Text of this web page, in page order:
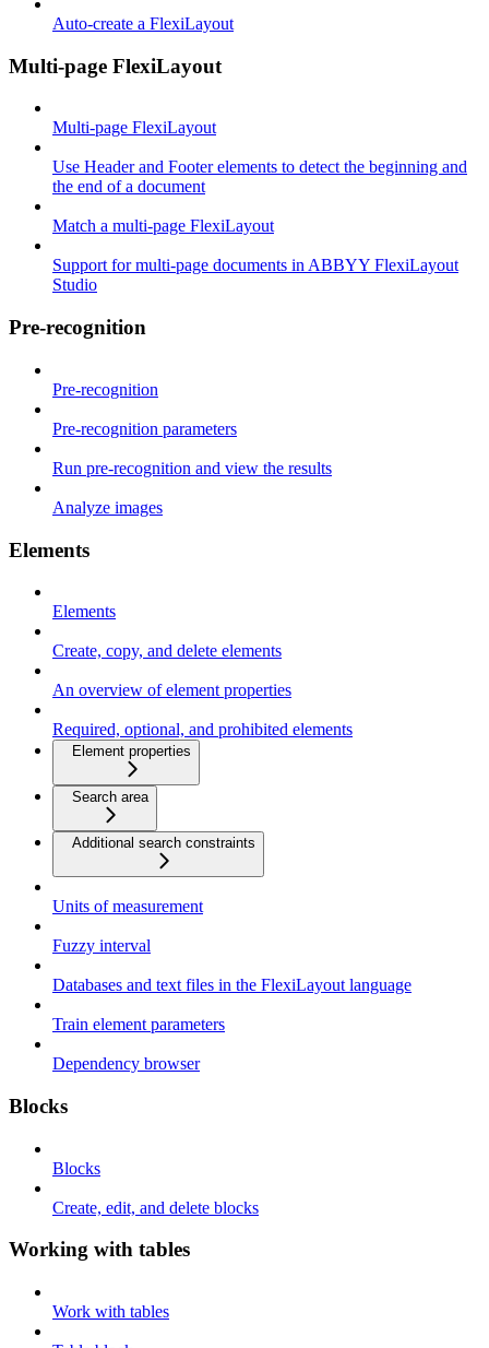
Auto-create a FlexiLayout
Multi-page FlexiLayout
Multi-page FlexiLayout
Use Header and Footer elements to detect the beginning and
the end of a document
Match a multi-page FlexiLayout
Support for multi-page documents in ABBYY FlexiLayout
Studio
Pre-recognition
Pre-recognition
Pre-recognition parameters
Run pre-recognition and view the results
Analyze images
Elements
Elements
Create, copy, and delete elements
An overview of element properties
Required, optional, and prohibited elements
Element properties
Search area
Additional search constraints
Units of measurement
Fuzzy interval
Databases and text files in the FlexiLayout language
Train element parameters
Dependency browser
Blocks
Blocks
Create, edit, and delete blocks
Working with tables
Work with tables